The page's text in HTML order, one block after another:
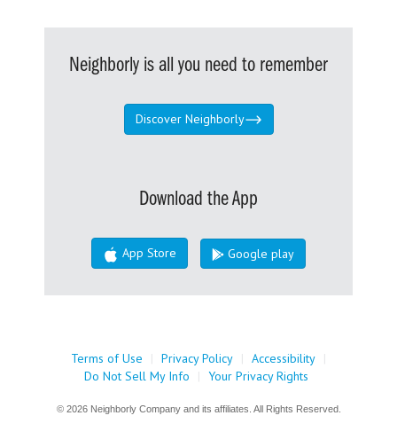
Neighborly is all you need to remember
Discover Neighborly
Download the App
App Store Google play
Terms of Use | Privacy Policy | Accessibility |
Do Not Sell My Info
| Your Privacy Rights
© 2026 Neighborly Company and its affiliates. All Rights Reserved.